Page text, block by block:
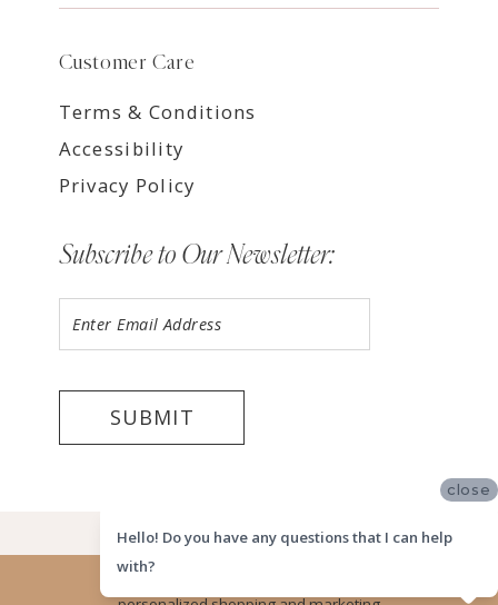
Customer Care
Terms & Conditions
Accessibility
Privacy Policy
Subscribe to Our Newsletter:
SUBMIT
©2026 LUV BRIDAL HOUSTON
Website uses cookies to give you
close
Hello! Do you have any questions that I can help
with?